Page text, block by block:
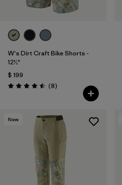
W's Dirt Craft Bike Shorts -
12½"
$ 199
Valoración: 4.5 / 5
(8Comentarios
)
New